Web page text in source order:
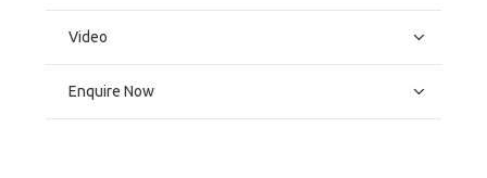
Video
Enquire Now